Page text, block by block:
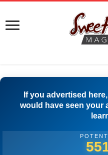
If you advertised
would have seen your